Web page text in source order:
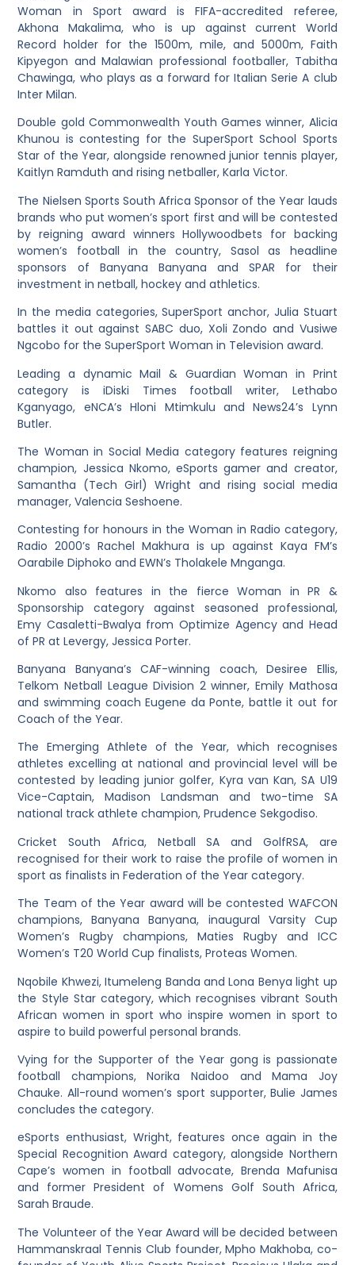
Woman in Sport award is FIFA-accredited referee,
Akhona Makalima, who is up against current World
Record holder for the 1500m, mile, and 5000m, Faith
Kipyegon and Malawian professional footballer, Tabitha
Chawinga, who plays as a forward for Italian Serie A club
Inter Milan.
Double gold Commonwealth Youth Games winner, Alicia
Khunou is contesting for the SuperSport School Sports
Star of the Year, alongside renowned junior tennis player,
Kaitlyn Ramduth and rising netballer, Karla Victor.
The Nielsen Sports South Africa Sponsor of the Year lauds
brands who put women’s sport first and will be contested
by reigning award winners Hollywoodbets for backing
women’s football in the country, Sasol as headline
sponsors of Banyana Banyana and SPAR for their
investment in netball, hockey and athletics.
In the media categories, SuperSport anchor, Julia Stuart
battles it out against SABC duo, Xoli Zondo and Vusiwe
Ngcobo for the SuperSport Woman in Television award.
Leading a dynamic Mail & Guardian Woman in Print
category is iDiski Times football writer, Lethabo
Kganyago, eNCA’s Hloni Mtimkulu and News24’s Lynn
Butler.
The Woman in Social Media category features reigning
champion, Jessica Nkomo, eSports gamer and creator,
Samantha (Tech Girl) Wright and rising social media
manager, Valencia Seshoene.
Contesting for honours in the Woman in Radio category,
Radio 2000’s Rachel Makhura is up against Kaya FM’s
Oarabile Diphoko and EWN’s Tholakele Mnganga.
Nkomo also features in the fierce Woman in PR &
Sponsorship category against seasoned professional,
Emy Casaletti-Bwalya from Optimize Agency and Head
of PR at Levergy, Jessica Porter.
Banyana Banyana’s CAF-winning coach, Desiree Ellis,
Telkom Netball League Division 2 winner, Emily Mathosa
and swimming coach Eugene da Ponte, battle it out for
Coach of the Year.
The Emerging Athlete of the Year, which recognises
athletes excelling at national and provincial level will be
contested by leading junior golfer, Kyra van Kan, SA U19
Vice-Captain, Madison Landsman and two-time SA
national track athlete champion, Prudence Sekgodiso.
Cricket South Africa, Netball SA and GolfRSA, are
recognised for their work to raise the profile of women in
sport as finalists in Federation of the Year category.
The Team of the Year award will be contested WAFCON
champions, Banyana Banyana, inaugural Varsity Cup
Women’s Rugby champions, Maties Rugby and ICC
Women’s T20 World Cup finalists, Proteas Women.
Nqobile Khwezi, Itumeleng Banda and Lona Benya light up
the Style Star category, which recognises vibrant South
African women in sport who inspire women in sport to
aspire to build powerful personal brands.
Vying for the Supporter of the Year gong is passionate
football champions, Norika Naidoo and Mama Joy
Chauke. All-round women’s sport supporter, Bulie James
concludes the category.
eSports enthusiast, Wright, features once again in the
Special Recognition Award category, alongside Northern
Cape’s women in football advocate, Brenda Mafunisa
and former President of Womens Golf South Africa,
Sarah Braude.
The Volunteer of the Year Award will be decided between
Hammanskraal Tennis Club founder, Mpho Makhoba, co-